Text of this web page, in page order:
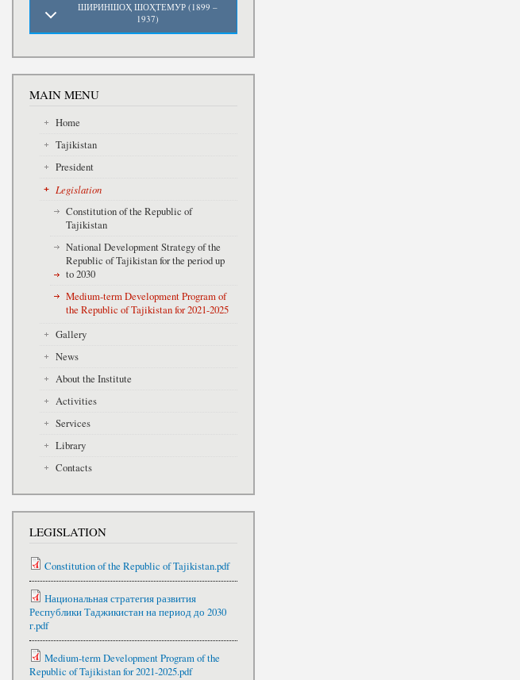
ШИРИНШОҲ ШОҲТЕМУР (1899 –
1937)
MAIN MENU
Home
Tajikistan
President
Legislation
Constitution of the Republic of
Tajikistan
National Development Strategy of the
Republic of Tajikistan for the period up
to 2030
Medium-term Development Program of
the Republic of Tajikistan for 2021-2025
Gallery
News
About the Institute
Activities
Services
Library
Contacts
LEGISLATION
Constitution of the Republic of Tajikistan.pdf
Национальная стратегия развития
Республики Таджикистан на период до 2030
г.pdf
Medium-term Development Program of the
Republic of Tajikistan for 2021-2025.pdf